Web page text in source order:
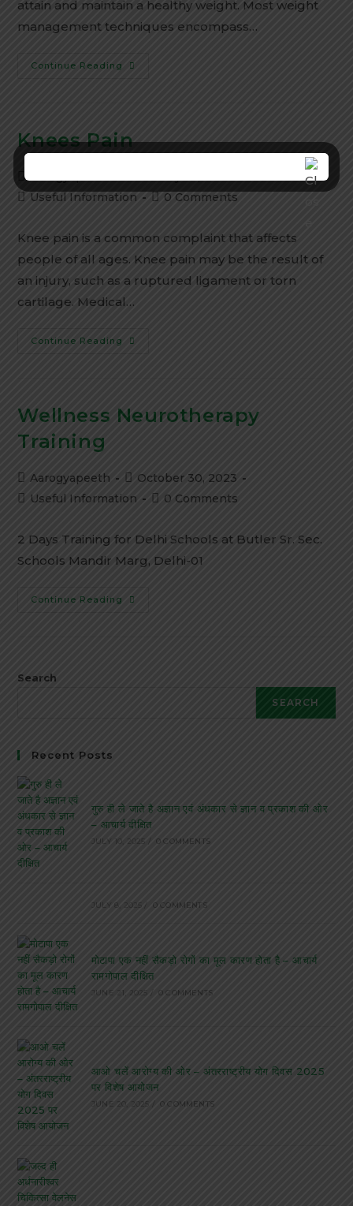
attain and maintain a healthy weight. Most weight
management techniques encompass…
Continue Reading
Knees Pain
Useful Information
0 Comments
Knee pain is a common complaint that affects
people of all ages. Knee pain may be the result of
an injury, such as a ruptured ligament or torn
cartilage. Medical…
Continue Reading
Wellness Neurotherapy
Training
Aarogyapeeth
October 30, 2023
Useful Information
0 Comments
2 Days Training for Delhi Schools at Butler Sr. Sec.
Schools Mandir Marg, Delhi-01
Continue Reading
Search
SEARCH
Recent Posts
गुरु ही ले जाते है अज्ञान एवं अंधकार से ज्ञान व प्रकाश की ओर
– आचार्य दीक्षित
JULY 10, 2025 / 0 COMMENTS
JULY 8, 2025 / 0 COMMENTS
मोटापा एक नहीं सैकड़ो रोगों का मूल कारण होता है – आचार्य
रामगोपाल दीक्षित
JUNE 21, 2025 / 0 COMMENTS
आओ चलें आरोग्य की ओर – अंतरराष्ट्रीय योग दिवस 2025
पर विशेष आयोजन
JUNE 20, 2025 / 0 COMMENTS